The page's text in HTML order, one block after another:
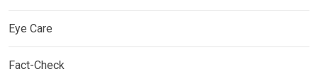
Eye Care
Fact-Check